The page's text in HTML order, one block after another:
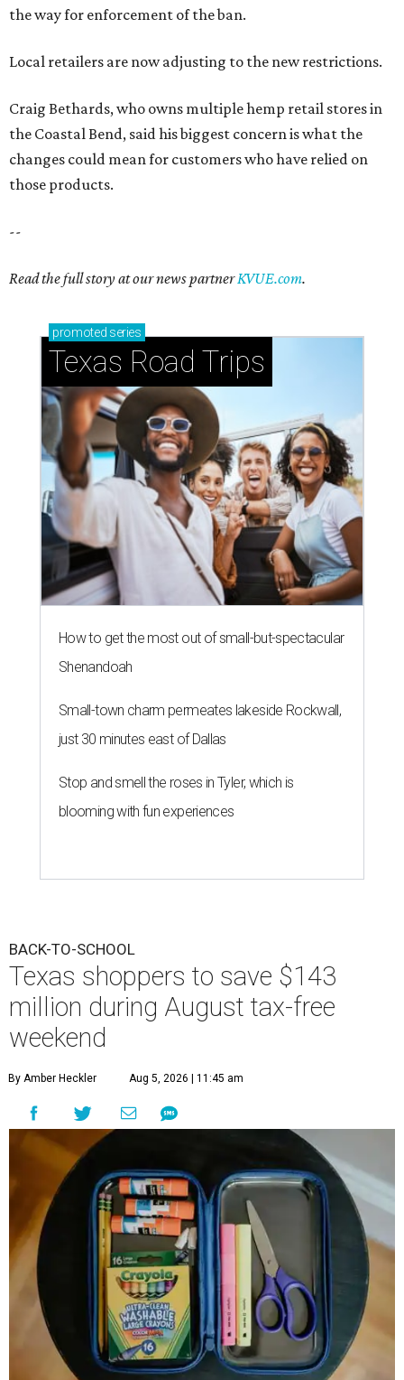
the way for enforcement of the ban.
Local retailers are now adjusting to the new restrictions.
Craig Bethards, who owns multiple hemp retail stores in
the Coastal Bend, said his biggest concern is what the
changes could mean for customers who have relied on
those products.
--
Read the full story at our news partnerKVUE.com.
promoted series
Texas Road Trips
How to get the most out of small-but-spectacular
Shenandoah
Small-town charm permeates lakeside Rockwall,
just 30 minutes east of Dallas
Stop and smell the roses in Tyler, which is
blooming with fun experiences
BACK-TO-SCHOOL
Texas shoppers to save $143
million during August tax-free
weekend
By Amber Heckler Aug 5, 2026 | 11:45 am